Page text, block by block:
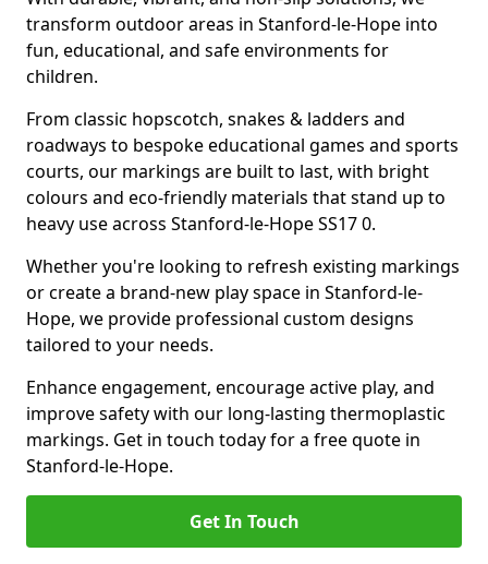
transform outdoor areas in Stanford-le-Hope into
fun, educational, and safe environments for
children.
From classic hopscotch, snakes & ladders and
roadways to bespoke educational games and sports
courts, our markings are built to last, with bright
colours and eco-friendly materials that stand up to
heavy use across Stanford-le-Hope SS17 0.
Whether you're looking to refresh existing markings
or create a brand-new play space in Stanford-le-
Hope, we provide professional custom designs
tailored to your needs.
Enhance engagement, encourage active play, and
improve safety with our long-lasting thermoplastic
markings. Get in touch today for a free quote in
Stanford-le-Hope.
Get In Touch